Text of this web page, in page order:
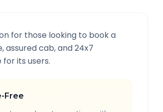
for those looking to book a
assured cab, and 24x7
its users.
Free